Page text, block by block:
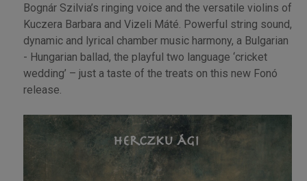
Bognár Szilvia’s ringing voice and the versatile violins of
Kuczera Barbara and Vizeli Máté. Powerful string sound,
dynamic and lyrical chamber music harmony, a Bulgarian
- Hungarian ballad, the playful two language ‘cricket
wedding’ – just a taste of the treats on this new Fonó
release.